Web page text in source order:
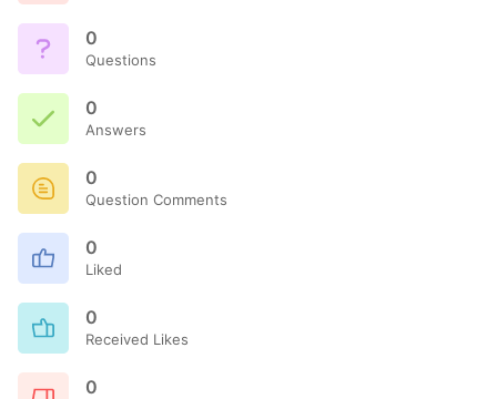
0
Questions
0
Answers
0
Question Comments
0
Liked
0
Received Likes
0